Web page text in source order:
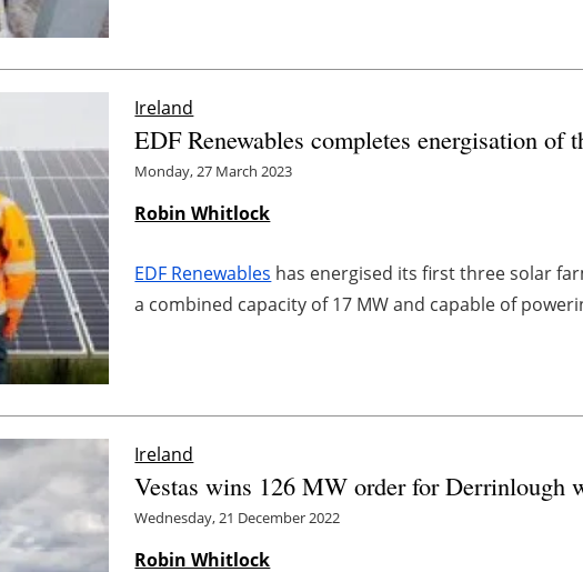
Ireland
EDF Renewables completes energisation of
Monday, 27 March 2023
Robin Whitlock
EDF Renewables has energised its first three solar
a combined capacity of 17 MW and capable of
Ireland
Vestas wins 126 MW order for Derrinlough
Wednesday, 21 December 2022
Robin Whitlock